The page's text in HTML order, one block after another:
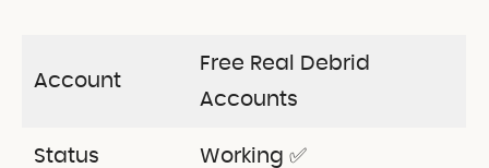
Account
Free Real Debrid
Accounts
Status Working ✅